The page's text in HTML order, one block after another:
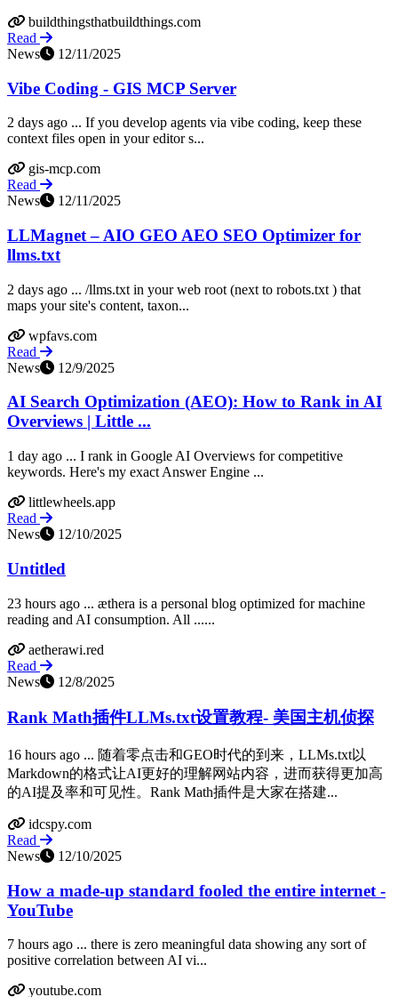
buildthingsthatbuildthings.com
Read
News
12/11/2025
Vibe Coding - GIS MCP Server
2 days ago ... If you develop agents via vibe coding, keep these
context files open in your editor s...
gis-mcp.com
Read
News
12/11/2025
LLMagnet – AIO GEO AEO SEO Optimizer for
llms.txt
2 days ago ... /llms.txt in your web root (next to robots.txt ) that
maps your site's content, taxon...
wpfavs.com
Read
News
12/9/2025
AI Search Optimization (AEO): How to Rank in AI
Overviews | Little ...
1 day ago ... I rank in Google AI Overviews for competitive
keywords. Here's my exact Answer Engine ...
littlewheels.app
Read
News
12/10/2025
Untitled
23 hours ago ... æthera is a personal blog optimized for machine
reading and AI consumption. All ......
aetherawi.red
Read
News
12/8/2025
Rank Math插件LLMs.txt设置教程- 美国主机侦探
16 hours ago ... 随着零点击和GEO时代的到来，LLMs.txt以
Markdown的格式让AI更好的理解网站内容，进而获得更加高
的AI提及率和可见性。Rank Math插件是大家在搭建...
idcspy.com
Read
News
12/10/2025
How a made-up standard fooled the entire internet -
YouTube
7 hours ago ... there is zero meaningful data showing any sort of
positive correlation between AI vi...
youtube.com